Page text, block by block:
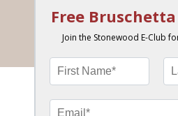
Join the